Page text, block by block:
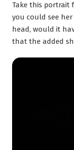
Take this portrait
you could see
head, would it
that the added